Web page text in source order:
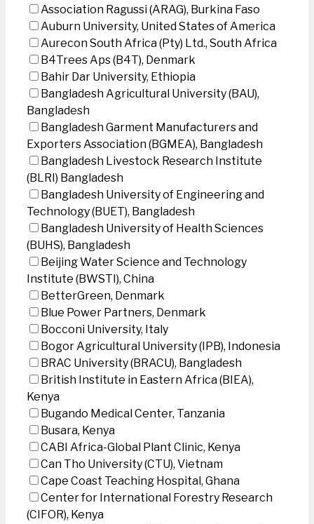
Association Ragussi (ARAG), Burkina Faso
Auburn University, United States of America
Aurecon South Africa (Pty) Ltd., South Africa
B4Trees Aps (B4T), Denmark
Bahir Dar University, Ethiopia
Bangladesh Agricultural University (BAU),
Bangladesh
Bangladesh Garment Manufacturers and
Exporters Association (BGMEA), Bangladesh
Bangladesh Livestock Research Institute
(BLRI) Bangladesh
Bangladesh University of Engineering and
Technology (BUET), Bangladesh
Bangladesh University of Health Sciences
(BUHS), Bangladesh
Beijing Water Science and Technology
Institute (BWSTI), China
BetterGreen, Denmark
Blue Power Partners, Denmark
Bocconi University, Italy
Bogor Agricultural University (IPB), Indonesia
BRAC University (BRACU), Bangladesh
British Institute in Eastern Africa (BIEA),
Kenya
Bugando Medical Center, Tanzania
Busara, Kenya
CABI Africa-Global Plant Clinic, Kenya
Can Tho University (CTU), Vietnam
Cape Coast Teaching Hospital, Ghana
Center for International Forestry Research
(CIFOR), Kenya